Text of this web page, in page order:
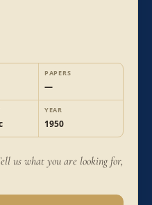
PAPERS
—
YEAR
1950
us what you are looking for,